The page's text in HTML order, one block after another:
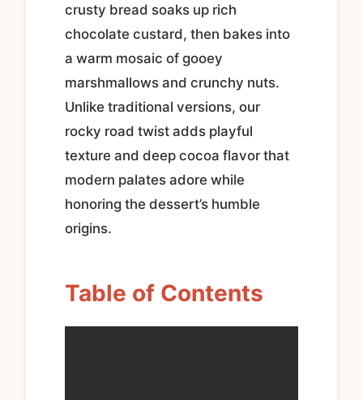
crusty bread soaks up rich
chocolate custard, then bakes into
a warm mosaic of gooey
marshmallows and crunchy nuts.
Unlike traditional versions, our
rocky road twist adds playful
texture and deep cocoa flavor that
modern palates adore while
honoring the dessert’s humble
origins.
Table of Contents